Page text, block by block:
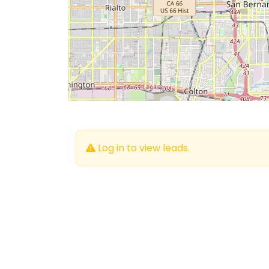
Log in to view leads.